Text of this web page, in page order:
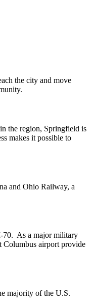
the city and move
the region, Springfield is
makes it possible to
and Ohio Railway, a
70. As a major military
Columbus airport provide
majority of the U.S.